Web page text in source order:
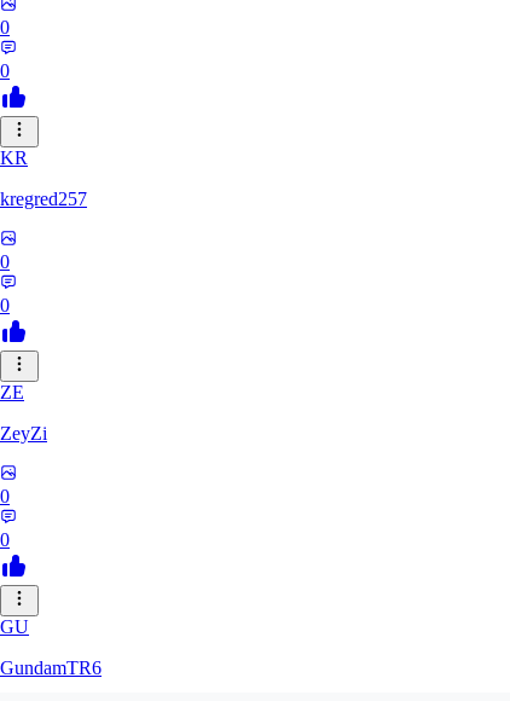
0
0
KR
kregred257
0
0
ZE
ZeyZi
0
0
GU
GundamTR6